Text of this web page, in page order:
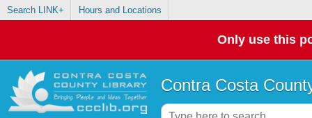
Search LINK+ Hours and Locations
Only use this
Contra Costa